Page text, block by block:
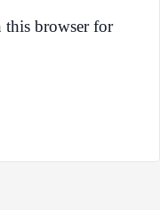
this browser for